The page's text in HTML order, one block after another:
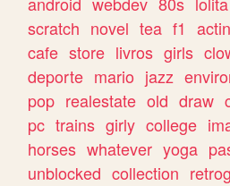
scratch novel tea f1
cafe store livros girls
deporte mario jazz
pop realestate old draw
pc trains girly college
horses whatever yoga
unblocked collection